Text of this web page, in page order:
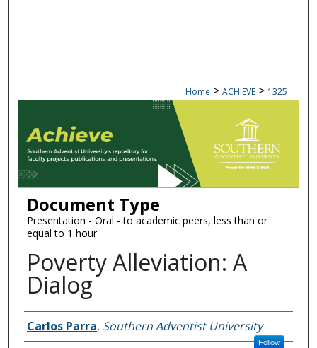
Home > ACHIEVE > 1325
ACHIEVE
Document Type
Presentation - Oral - to academic peers, less than or
equal to 1 hour
Poverty Alleviation: A
Dialog
Authors
Carlos Parra, Southern Adventist University
Follow